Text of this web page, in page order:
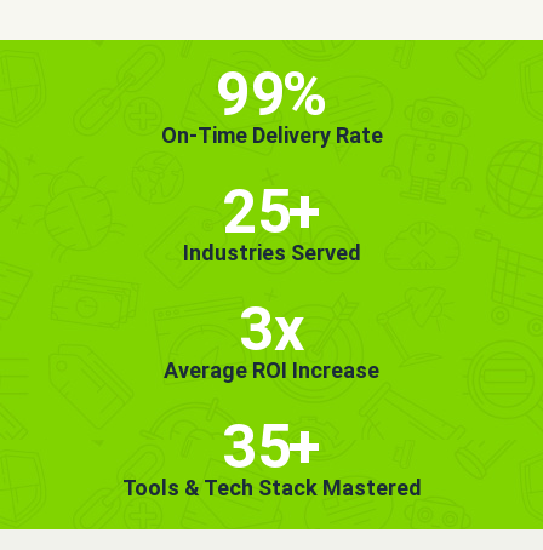
99%
On-Time Delivery Rate
25+
Industries Served
3x
Average ROI Increase
35+
Tools & Tech Stack Mastered